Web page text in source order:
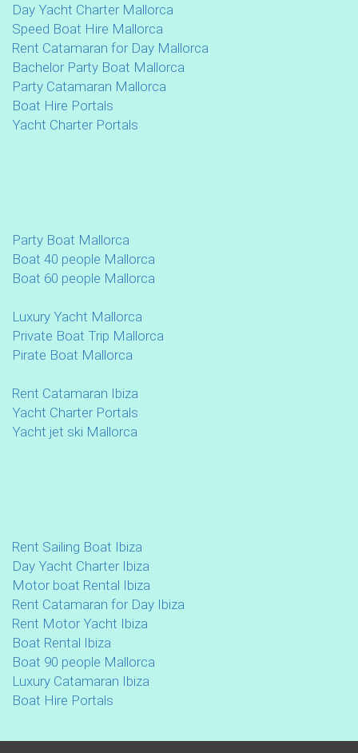
Day Yacht Charter Mallorca
Speed Boat Hire Mallorca
Rent Catamaran for Day Mallorca
Bachelor Party Boat Mallorca
Party Catamaran Mallorca
Boat Hire Portals
Yacht Charter Portals
Party Boat Mallorca
Boat 40 people Mallorca
Boat 60 people Mallorca
Luxury Yacht Mallorca
Private Boat Trip Mallorca
Pirate Boat Mallorca
Rent Catamaran Ibiza
Yacht Charter Portals
Yacht jet ski Mallorca
Rent Sailing Boat Ibiza
Day Yacht Charter Ibiza
Motor boat Rental Ibiza
Rent Catamaran for Day Ibiza
Rent Motor Yacht Ibiza
Boat Rental Ibiza
Boat 90 people Mallorca
Luxury Catamaran Ibiza
Boat Hire Portals